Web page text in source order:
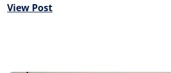
View Post